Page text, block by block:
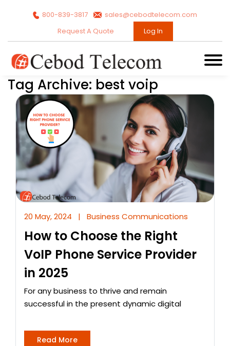
800-839-3817
sales@cebodtelecom.com
Request A Quote
Log In
Tag Archive: best voip
20 May, 2024 | Business Communications
How to Choose the Right
VoIP Phone Service Provider
in 2025
For any business to thrive and remain
successful in the present dynamic digital
Read More